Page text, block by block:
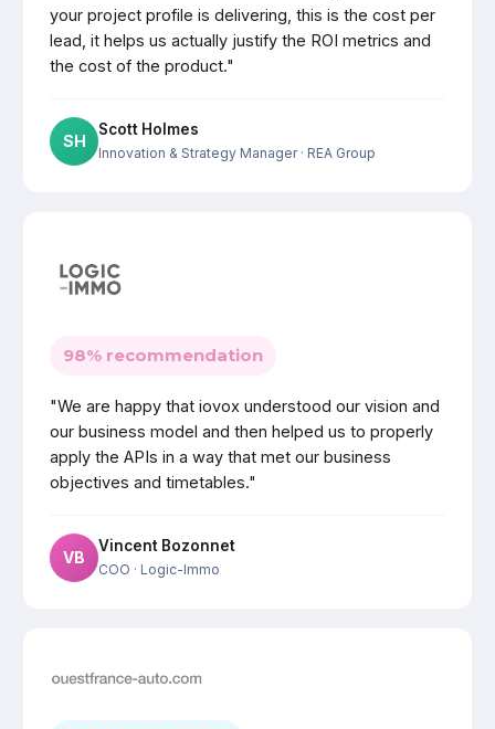
your project profile is delivering, this is the cost per
lead, it helps us actually justify the ROI metrics and
the cost of the product."
SH
Scott Holmes
Innovation & Strategy Manager· REA Group
98% recommendation
"We are happy that iovox understood our vision and
our business model and then helped us to properly
apply the APIs in a way that met our business
objectives and timetables."
VB
Vincent Bozonnet
COO · Logic-Immo